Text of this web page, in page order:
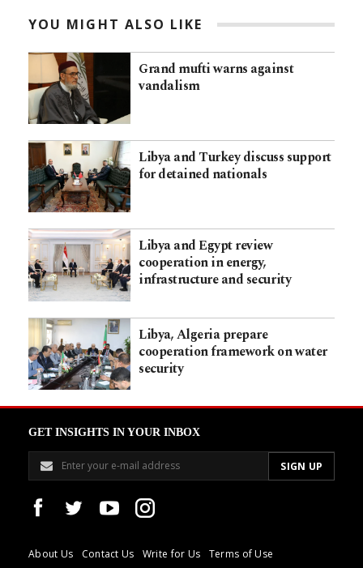
YOU MIGHT ALSO LIKE
Grand mufti warns against
vandalism
Libya and Turkey discuss support
for detained nationals
Libya and Egypt review
cooperation in energy,
infrastructure and security
Libya, Algeria prepare
cooperation framework on water
security
GET INSIGHTS IN YOUR INBOX
About Us Contact Us Write for Us Terms of Use